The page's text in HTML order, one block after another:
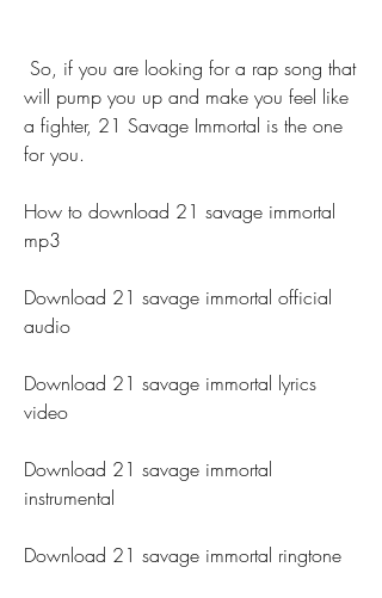
will pump you up and make you feel like
a fighter, 21 Savage Immortal is the one
for you.
How to download 21 savage immortal
mp3
Download 21 savage immortal official
audio
Download 21 savage immortal lyrics
video
Download 21 savage immortal
instrumental
Download 21 savage immortal ringtone